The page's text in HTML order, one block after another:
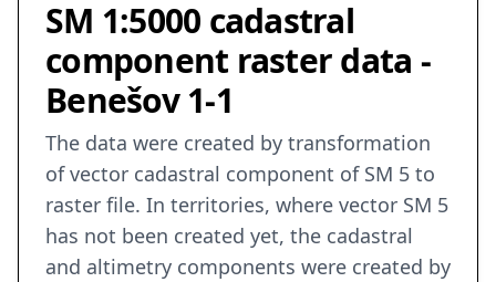
SM 1:5000 cadastral
component raster data -
Benešov 1-1
The data were created by transformation
of vector cadastral component of SM 5 to
raster file. In territories, where vector SM 5
has not been created yet, the cadastral
and altimetry components were created by